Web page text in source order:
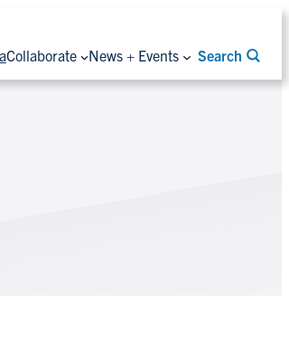
Collaborate News + Events Search